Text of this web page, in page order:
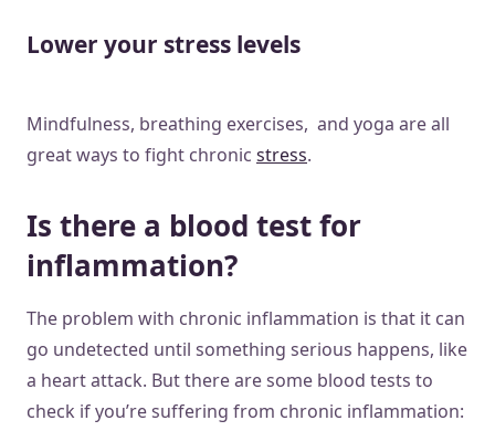
Lower your stress levels
Mindfulness, breathing exercises, and yoga are all
great ways to fight chronic stress.
Is there a blood test for
inflammation?
The problem with chronic inflammation is that it can
go undetected until something serious happens, like
a heart attack. But there are some blood tests to
check if you’re suffering from chronic inflammation: